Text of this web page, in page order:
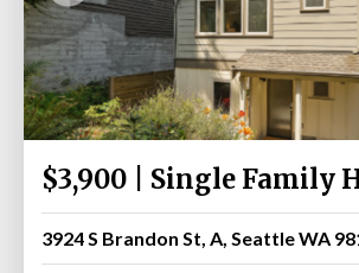
$3,900 | Single Family
3924 S Brandon St, A, Seattle WA